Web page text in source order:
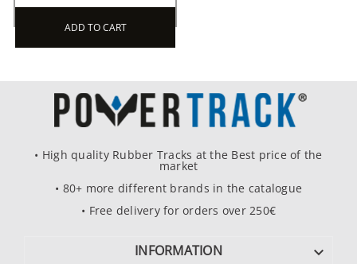
ADD TO CART
• High quality Rubber Tracks at the Best price of the
market
• 80+ more different brands in the catalogue
• Free delivery for orders over 250€
INFORMATION 